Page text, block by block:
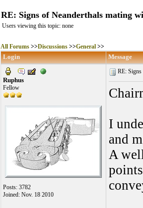
RE: Signs of Neanderthals mating
Users viewing this topic: none
All Forums>>Discussions>>General>>
Login Message
Ruphus
Fellow
Posts: 3782
Joined: Nov. 18 2010
RE:
I
and
A